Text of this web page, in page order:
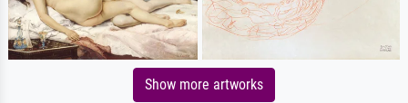
Show more artworks